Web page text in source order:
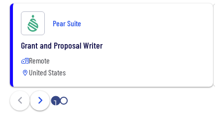
Pear Suite
Grant and Proposal Writer
Remote
United States
1 2